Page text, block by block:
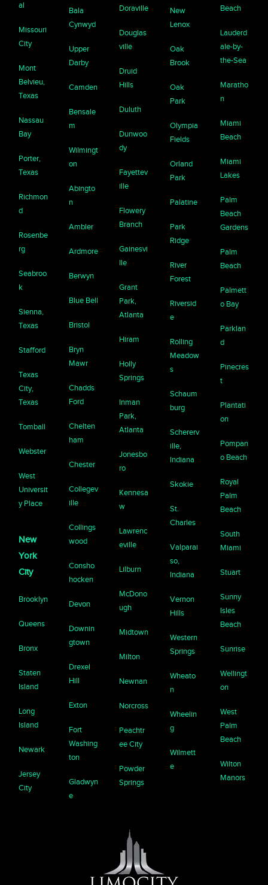
al
Missouri
City
Mont
Belvieu,
Texas
Nassau
Bay
Porter,
Texas
Richmon
d
Rosenbe
rg
Seabroo
k
Sienna,
Texas
Stafford
Texas
City,
Texas
Tomball
Webster
West
Universit
y Place
New
York
City
Brooklyn
Queens
Bronx
Staten
Island
Long
Island
Newark
Jersey
City
Bala
Cynwyd
Upper
Darby
Camden
Bensale
m
Wilmingt
on
Abingto
n
Ambler
Ardmore
Berwyn
Blue Bell
Bristol
Bryn
Mawr
Chadds
Ford
Chelten
ham
Chester
Collegev
ille
Collings
wood
Consho
hocken
Devon
Downin
gtown
Drexel
Hill
Exton
Fort
Washing
ton
Gladwyn
e
Doraville
Douglas
ville
Druid
Hills
Duluth
Dunwoo
dy
Fayettev
ille
Flowery
Branch
Gainesvi
lle
Grant
Park,
Atlanta
Hiram
Holly
Springs
Inman
Park,
Atlanta
Jonesbo
ro
Kennesa
w
Lawrenc
eville
Lilburn
McDono
ugh
Midtown
Milton
Newnan
Norcross
Peachtr
ee City
Powder
Springs
New
Lenox
Oak
Brook
Oak
Park
Olympia
Fields
Orland
Park
Palatine
Park
Ridge
River
Forest
Riversid
e
Rolling
Meadow
s
Schaum
burg
Schererv
ille,
Indiana
Skokie
St.
Charles
Valparai
so,
Indiana
Vernon
Hills
Western
Springs
Wheato
n
Wheelin
g
Wilmett
e
Beach
Lauderd
ale-by-
the-Sea
Maratho
n
Miami
Beach
Miami
Lakes
Palm
Beach
Gardens
Palm
Beach
Palmett
o Bay
Parklan
d
Pinecres
t
Plantati
on
Pompan
o Beach
Royal
Palm
Beach
South
Miami
Stuart
Sunny
Isles
Beach
Sunrise
Wellingt
on
West
Palm
Beach
Wilton
Manors